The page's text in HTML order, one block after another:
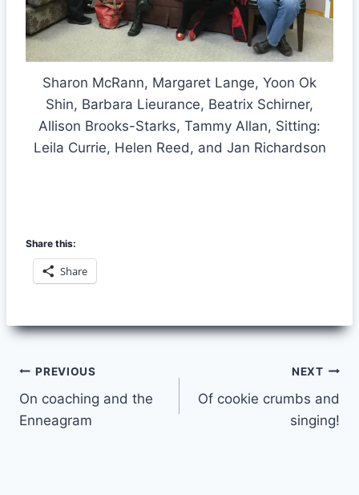
Sharon McRann, Margaret Lange, Yoon Ok
Shin, Barbara Lieurance, Beatrix Schirner,
Allison Brooks-Starks, Tammy Allan, Sitting:
Leila Currie, Helen Reed, and Jan Richardson
Share this:
Share
Post
navigation
PREVIOUS
On coaching and the
Enneagram
NEXT
Of cookie crumbs and
singing!